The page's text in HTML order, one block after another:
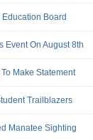
Board
Event On August 8th
Make Statement
Trailblazers
Manatee Sighting